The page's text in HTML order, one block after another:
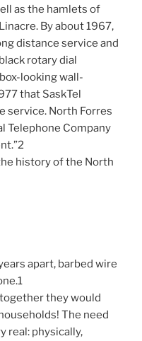
as the hamlets of
By about 1967,
distance service and
rotary dial
looking wall-
that SaskTel
service. North Forres
Telephone Company
history of the North
apart, barbed wire
they would
The need
real: physically,